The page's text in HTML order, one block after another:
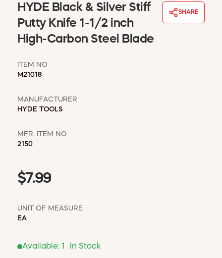
ABOUT US
CONTACT US
REQUEST A CATALOG
HYDE Black & Silver Stiff
Putty Knife 1-1/2 inch
High-Carbon Steel Blade
SHARE
ITEM NO
M21018
MANUFACTURER
HYDE TOOLS
MFR. ITEM NO
2150
$7.99
UNIT OF MEASURE
EA
Available: 1 In Stock